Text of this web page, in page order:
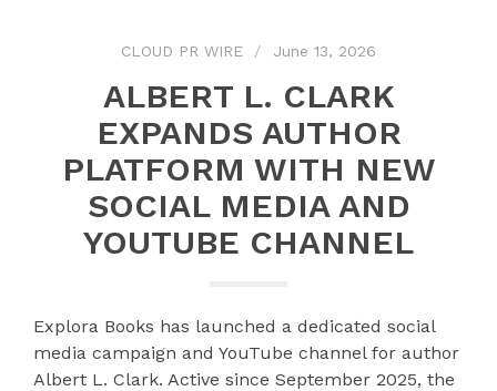
CLOUD PR WIRE June 13, 2026
ALBERT L. CLARK
EXPANDS AUTHOR
PLATFORM WITH NEW
SOCIAL MEDIA AND
YOUTUBE CHANNEL
Explora Books has launched a dedicated social
media campaign and YouTube channel for author
Albert L. Clark. Active since September 2025, the